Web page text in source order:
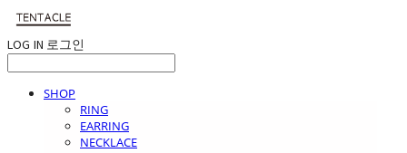
LOG IN 로그인
SHOP
RING
EARRING
NECKLACE